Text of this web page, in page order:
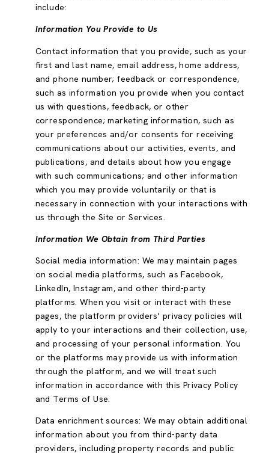
include:
Information You Provide to Us
Contact information that you provide, such as your
first and last name, email address, home address,
and phone number; feedback or correspondence,
such as information you provide when you contact
us with questions, feedback, or other
correspondence; marketing information, such as
your preferences and/or consents for receiving
communications about our activities, events, and
publications, and details about how you engage
with such communications; and other information
which you may provide voluntarily or that is
necessary in connection with your interactions with
us through the Site or Services.
Information We Obtain from Third Parties
Social media information: We may maintain pages
on social media platforms, such as Facebook,
LinkedIn, Instagram, and other third-party
platforms. When you visit or interact with these
pages, the platform providers' privacy policies will
apply to your interactions and their collection, use,
and processing of your personal information. You
or the platforms may provide us with information
through the platform, and we will treat such
information in accordance with this Privacy Policy
and Terms of Use.
Data enrichment sources: We may obtain additional
information about you from third-party data
providers, including property records and public